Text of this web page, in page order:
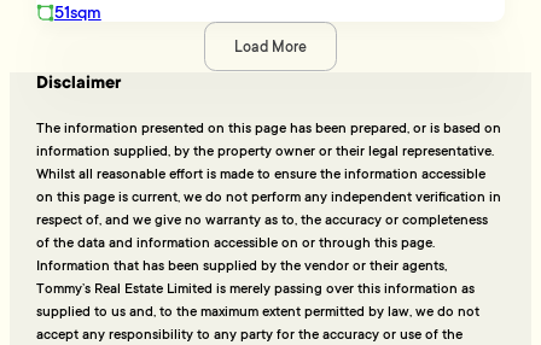
51sqm
Load More
Disclaimer
The information presented on this page has been prepared, or is based on
information supplied, by the property owner or their legal representative.
Whilst all reasonable effort is made to ensure the information accessible
on this page is current, we do not perform any independent verification in
respect of, and we give no warranty as to, the accuracy or completeness
of the data and information accessible on or through this page.
Information that has been supplied by the vendor or their agents,
Tommy’s Real Estate Limited is merely passing over this information as
supplied to us and, to the maximum extent permitted by law, we do not
accept any responsibility to any party for the accuracy or use of the